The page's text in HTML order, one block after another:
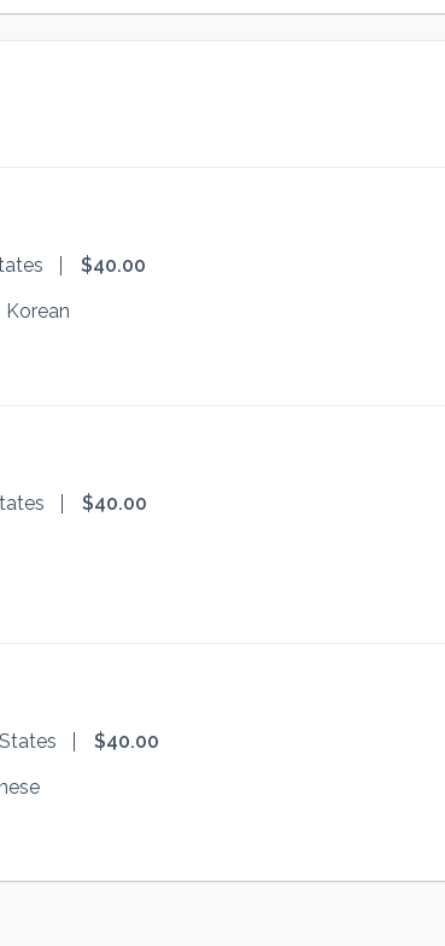
$40.00
$40.00
$40.00